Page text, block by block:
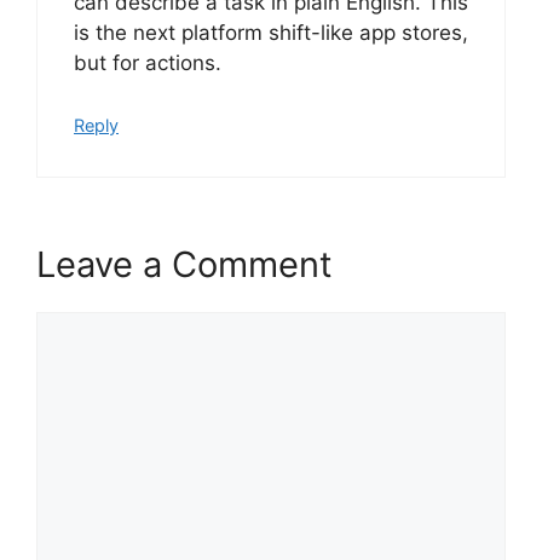
is the next platform shift-like app stores,
but for actions.
Reply
Leave a Comment